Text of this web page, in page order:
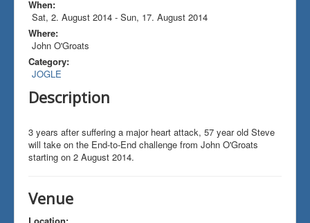
When:
Sat, 2. August 2014 - Sun, 17. August 2014
Where:
John O'Groats
Category:
JOGLE
Description
3 years after suffering a major heart attack, 57 year old Steve
will take on the End-to-End challenge from John O'Groats
starting on 2 August 2014.
Venue
Location: